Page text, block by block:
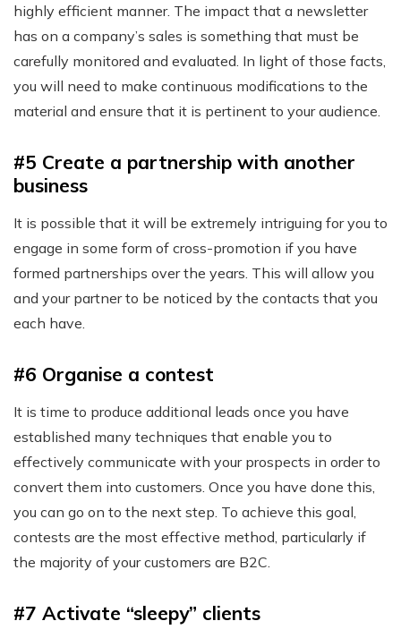
highly efficient manner. The impact that a newsletter
has on a company’s sales is something that must be
carefully monitored and evaluated. In light of those facts,
you will need to make continuous modifications to the
material and ensure that it is pertinent to your audience.
#5 Create a partnership with another
business
It is possible that it will be extremely intriguing for you to
engage in some form of cross-promotion if you have
formed partnerships over the years. This will allow you
and your partner to be noticed by the contacts that you
each have.
#6 Organise a contest
It is time to produce additional leads once you have
established many techniques that enable you to
effectively communicate with your prospects in order to
convert them into customers. Once you have done this,
you can go on to the next step. To achieve this goal,
contests are the most effective method, particularly if
the majority of your customers are B2C.
#7 Activate “sleepy” clients